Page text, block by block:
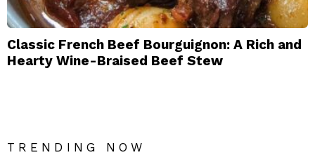
Classic French Beef Bourguignon: A Rich and
Hearty Wine-Braised Beef Stew
TRENDING NOW